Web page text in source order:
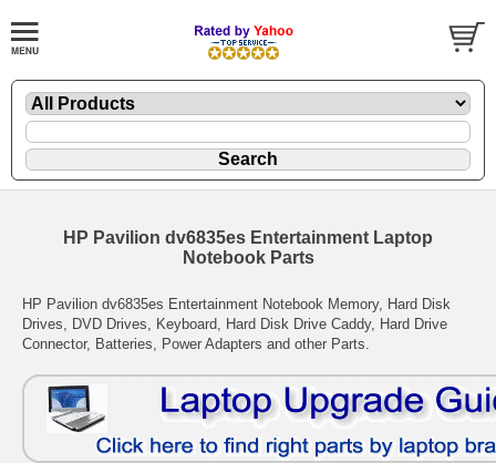
HP Pavilion dv6835es Entertainment Laptop
Notebook Parts
HP Pavilion dv6835es Entertainment Notebook Memory, Hard Disk
Drives, DVD Drives, Keyboard, Hard Disk Drive Caddy, Hard Drive
Connector, Batteries, Power Adapters and other Parts.